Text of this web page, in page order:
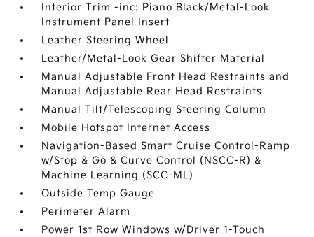
Interior Trim -inc: Piano Black/Metal-Look
Instrument Panel Insert
Leather Steering Wheel
Leather/Metal-Look Gear Shifter Material
Manual Adjustable Front Head Restraints and
Manual Adjustable Rear Head Restraints
Manual Tilt/Telescoping Steering Column
Mobile Hotspot Internet Access
Navigation-Based Smart Cruise Control-Ramp
w/Stop & Go & Curve Control (NSCC-R) &
Machine Learning (SCC-ML)
Outside Temp Gauge
Perimeter Alarm
Power 1st Row Windows w/Driver 1-Touch